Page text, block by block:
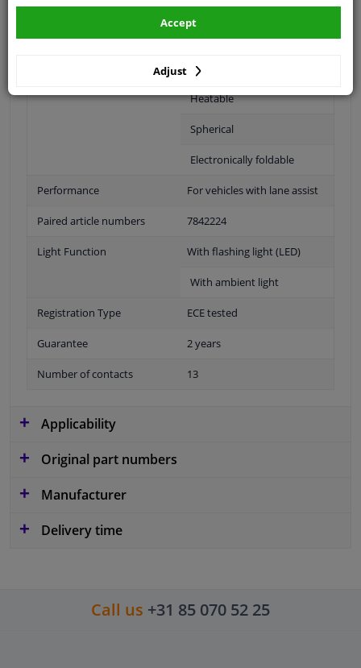
Complete Mirror
adjustment
Heatable
Spherical
Electronically foldable
Performance For vehicles with lane assist
Paired article numbers 7842224
Light Function With flashing light (LED)
With ambient light
Registration Type ECE tested
Guarantee 2 years
Number of contacts 13
Applicability
Original part numbers
Manufacturer
Delivery time
Call us +31 85 070 52 25
Adjust
Accept